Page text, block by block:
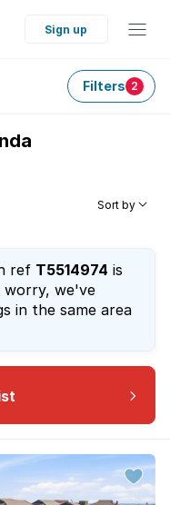
Sign up
Filters 2
Sort by
ref T5514974 is
worry, we've
in the same area